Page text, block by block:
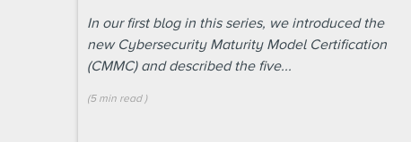
In our first blog in this series, we introduced the
new Cybersecurity Maturity Model Certification
(CMMC) and described the five...
(5 min read )